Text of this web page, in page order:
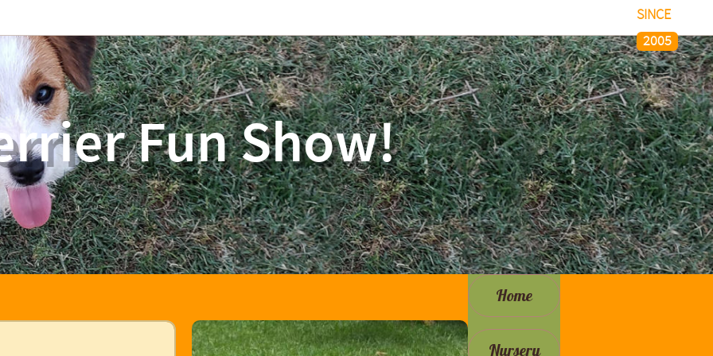
2005
SINCE
Fun Show!
Home
Nursery